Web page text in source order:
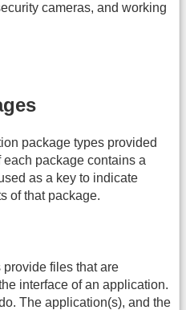
cameras, and working
package types provided
each package contains a
as a key to indicate
of that package.
files that are
interface of an application.
The application(s), and the